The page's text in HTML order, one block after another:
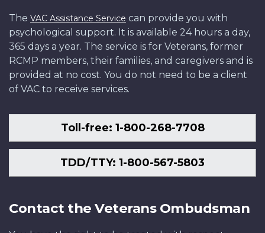
The VAC Assistance Service can provide you with
psychological support. It is available 24 hours a day,
365 days a year. The service is for Veterans, former
RCMP members, their families, and caregivers and is
provided at no cost. You do not need to be a client
of VAC to receive services.
Toll-free: 1-800-268-7708
TDD/TTY: 1-800-567-5803
Contact the Veterans Ombudsman